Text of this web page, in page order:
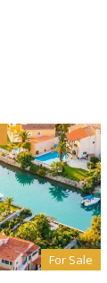
For Sale